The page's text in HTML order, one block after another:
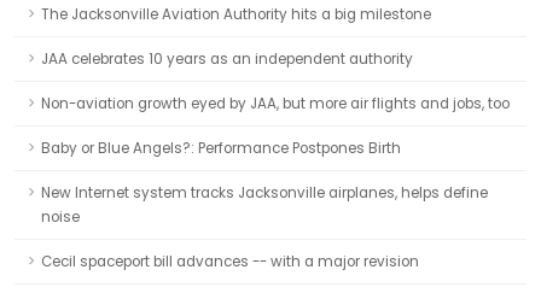
The Jacksonville Aviation Authority hits a big milestone
JAA celebrates 10 years as an independent authority
Non-aviation growth eyed by JAA, but more air flights and jobs, too
Baby or Blue Angels?: Performance Postpones Birth
New Internet system tracks Jacksonville airplanes, helps define
noise
Cecil spaceport bill advances -- with a major revision